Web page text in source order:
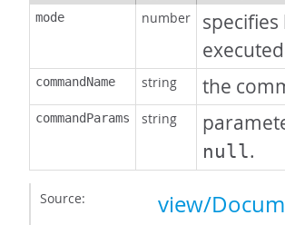
mode number
commandName string the
commandParams string
null.
Source: view/